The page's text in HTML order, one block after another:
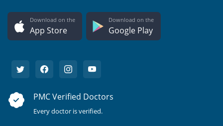
Download on the
App Store
Download on the
Google Play
PMC Verified Doctors
Every doctor is verified.